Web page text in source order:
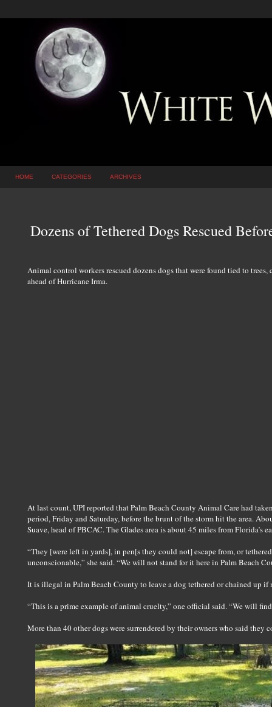
HOME CATEGORIES ARCHIVES
Dozens of Tethered Dogs Rescued
Animal control workers rescued dozens dogs that were found tied to trees,
ahead of Hurricane Irma.
At last count, UPI reported that Palm Beach County Animal Care had
period, Friday and Saturday, before the brunt of the storm hit the area.
Suave, head of PBCAC. The Glades area is about 45 miles from Florida’s
“They [were left in yards], in pen[s they could not] escape from, or
unconscionable,” she said. “We will not stand for it here in Palm Beach
It is illegal in Palm Beach County to leave a dog tethered or chained up if
“This is a prime example of animal cruelty,” one official said. “We will
More than 40 other dogs were surrendered by their owners who said they